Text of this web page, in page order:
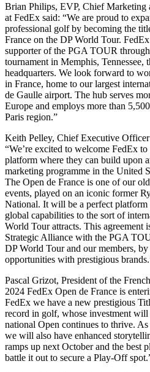
Brian Philips, EVP, Chief Marketing
at FedEx said: “We are proud to
professional golf by becoming the
France on the DP World Tour.
supporter of the PGA TOUR
tournament in Memphis, Tennessee,
headquarters. We look forward to
in France, home to our largest
de Gaulle airport. The hub serves
Europe and employs more than
Paris region.”
Keith Pelley, Chief Executive
“We’re excited to welcome FedEx
platform where they can build upon
marketing programme in the United
The Open de France is one of our
events, played on an iconic former
National. It will be a perfect
global capabilities to the sort of
World Tour attracts. This agreement
Strategic Alliance with the PGA
DP World Tour and our members,
opportunities with prestigious
Pascal Grizot, President of the
2024 FedEx Open de France is
FedEx we have a new prestigious
record in golf, whose investment
national Open continues to thrive.
we will also have enhanced
ramps up next October and the best
battle it out to secure a Play-Off